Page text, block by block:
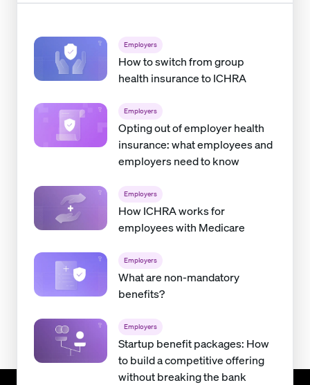
Employers
How to switch from group
health insurance to ICHRA
Employers
Opting out of employer health
insurance: what employees and
employers need to know
Employers
How ICHRA works for
employees with Medicare
Employers
What are non-mandatory
benefits?
Employers
Startup benefit packages: How
to build a competitive offering
without breaking the bank